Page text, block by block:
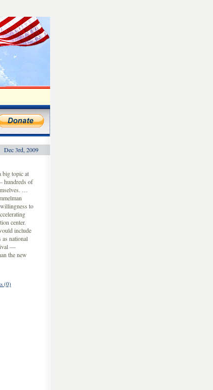
Dec 3rd, 2009
big topic at
hundreds of
…
to
center.
include
national
—
the new
(0)